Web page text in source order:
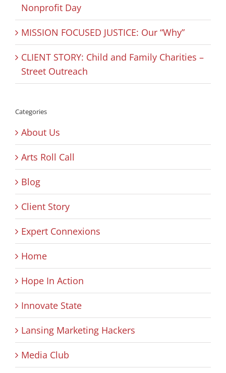
Nonprofit Day
MISSION FOCUSED JUSTICE: Our “Why”
CLIENT STORY: Child and Family Charities –
Street Outreach
Categories
About Us
Arts Roll Call
Blog
Client Story
Expert Connexions
Home
Hope In Action
Innovate State
Lansing Marketing Hackers
Media Club